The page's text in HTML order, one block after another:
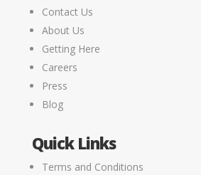
Contact Us
About Us
Getting Here
Careers
Press
Blog
Quick Links
Terms and Conditions